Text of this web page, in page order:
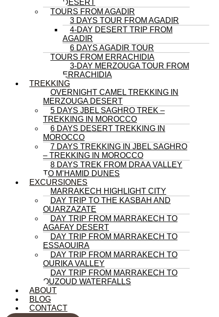
DESERT
TOURS FROM AGADIR
3 DAYS TOUR FROM AGADIR
4-DAY DESERT TRIP FROM
AGADIR
6 DAYS AGADIR TOUR
TOURS FROM ERRACHIDIA
3-DAY MERZOUGA TOUR FROM
ERRACHIDIA
TREKKING
OVERNIGHT CAMEL TREKKING IN
MERZOUGA DESERT
5 DAYS JBEL SAGHRO TREK –
TREKKING IN MOROCCO
6 DAYS DESERT TREKKING IN
MOROCCO
7 DAYS TREKKING IN JBEL SAGHRO
– TREKKING IN MOROCCO
8 DAYS TREK FROM DRAA VALLEY
TO M’HAMID DUNES
EXCURSIONES
MARRAKECH HIGHLIGHT CITY
DAY TRIP TO THE KASBAH AND
OUARZAZATE
DAY TRIP FROM MARRAKECH TO
AGAFAY DESERT
DAY TRIP FROM MARRAKECH TO
ESSAOUIRA
DAY TRIP FROM MARRAKECH TO
OURIKA VALLEY
DAY TRIP FROM MARRAKECH TO
OUZOUD WATERFALLS
ABOUT
BLOG
CONTACT